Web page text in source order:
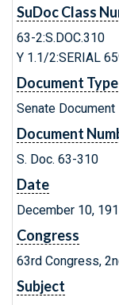
SuDoc Class
63-2:S.DOC.310
Y 1.1/2:SERIAL
Document Type
Senate Document
Document
S. Doc. 63-310
Date
December 10,
Congress
63rd Congress,
Subject